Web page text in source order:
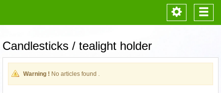
Toggle
navigation
Candlesticks / tealight holder
Warning ! No articles found .